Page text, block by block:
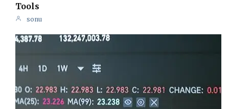
Tools
sonu